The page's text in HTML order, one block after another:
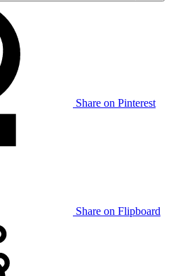
Share on Pinterest
Share on Flipboard